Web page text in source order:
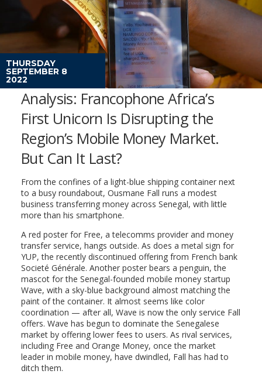
THURSDAY
SEPTEMBER 8
2022
Analysis: Francophone Africa’s
First Unicorn Is Disrupting the
Region’s Mobile Money Market.
But Can It Last?
From the confines of a light-blue shipping container next
to a busy roundabout, Ousmane Fall runs a modest
business transferring money across Senegal, with little
more than his smartphone.
A red poster for Free, a telecomms provider and money
transfer service, hangs outside. As does a metal sign for
YUP, the recently discontinued offering from French bank
Societé Générale. Another poster bears a penguin, the
mascot for the Senegal-founded mobile money startup
Wave, with a sky-blue background almost matching the
paint of the container. It almost seems like color
coordination — after all, Wave is now the only service Fall
offers. Wave has begun to dominate the Senegalese
market by offering lower fees to users. As rival services,
including Free and Orange Money, once the market
leader in mobile money, have dwindled, Fall has had to
ditch them.